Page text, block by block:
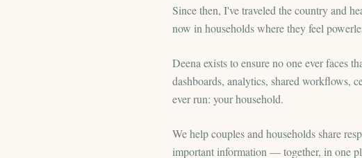
Since then, I've traveled the country and
now in households where they feel
Deena exists to ensure no one ever faces
dashboards, analytics, shared workflows,
ever run: your household.
We help couples and households share
important information — together, in one